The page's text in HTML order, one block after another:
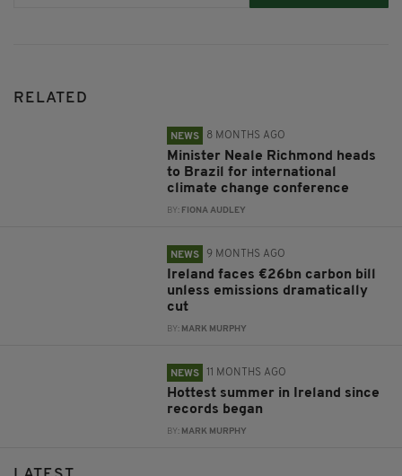
RELATED
NEWS 8 MONTHS AGO
Minister Neale Richmond heads
to Brazil for international
climate change conference
BY: FIONA AUDLEY
NEWS 9 MONTHS AGO
Ireland faces €26bn carbon bill
unless emissions dramatically
cut
BY: MARK MURPHY
NEWS 11 MONTHS AGO
Hottest summer in Ireland since
records began
BY: MARK MURPHY